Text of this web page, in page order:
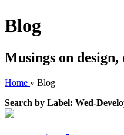
Blog
Musings on
Home » Blog
Search by Label: Wed-